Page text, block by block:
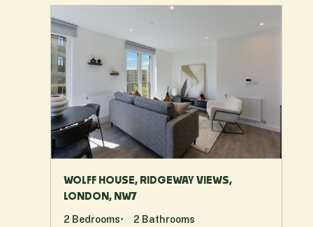
WOLFF HOUSE, RIDGEWAY VIEWS,
LONDON, NW7
2 Bedrooms 2 Bathrooms